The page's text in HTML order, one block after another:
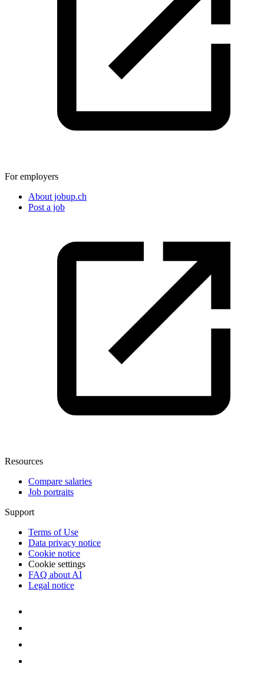
For employers
About jobup.ch
Post a job
Resources
Compare salaries
Job portraits
Support
Terms of Use
Data privacy notice
Cookie notice
Cookie settings
FAQ about AI
Legal notice